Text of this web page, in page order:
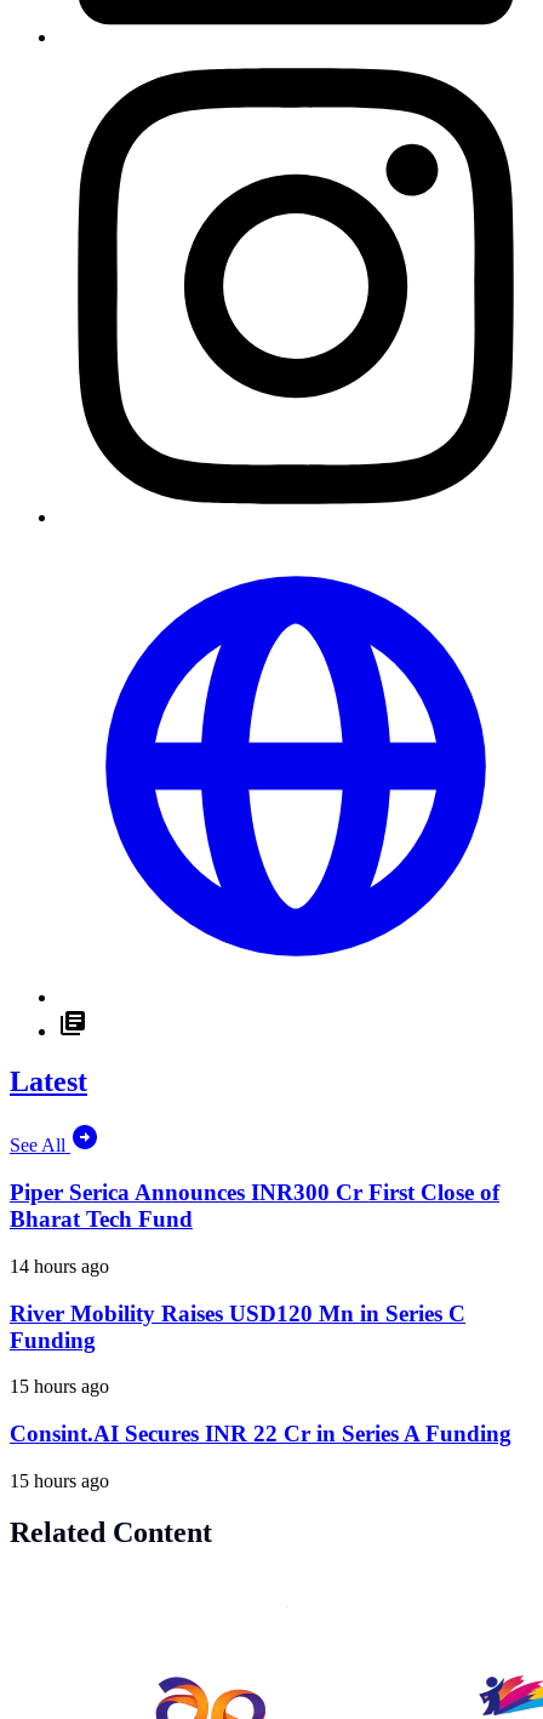
Latest
See All
Piper Serica Announces INR300 Cr First Close of
Bharat Tech Fund
14 hours ago
River Mobility Raises USD120 Mn in Series C
Funding
15 hours ago
Consint.AI Secures INR 22 Cr in Series A Funding
15 hours ago
Related Content